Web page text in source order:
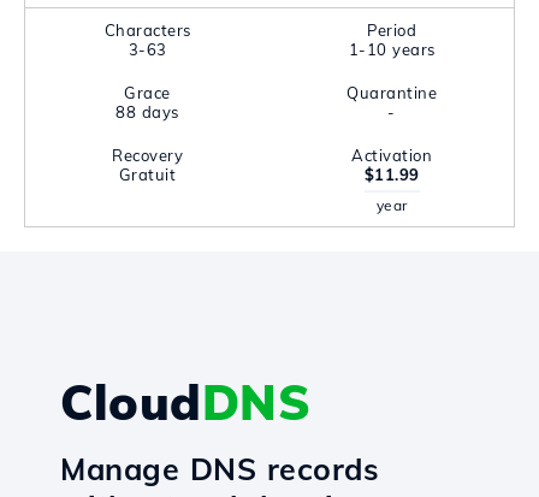
Characters
3-63
Period
1-10 years
Grace
88 days
Quarantine
-
Recovery
Gratuit
Activation
$11.99
year
CloudDNS
Manage DNS records